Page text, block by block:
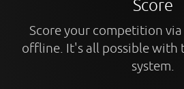
Score
Score your competition
offline. It's all possible with
system.